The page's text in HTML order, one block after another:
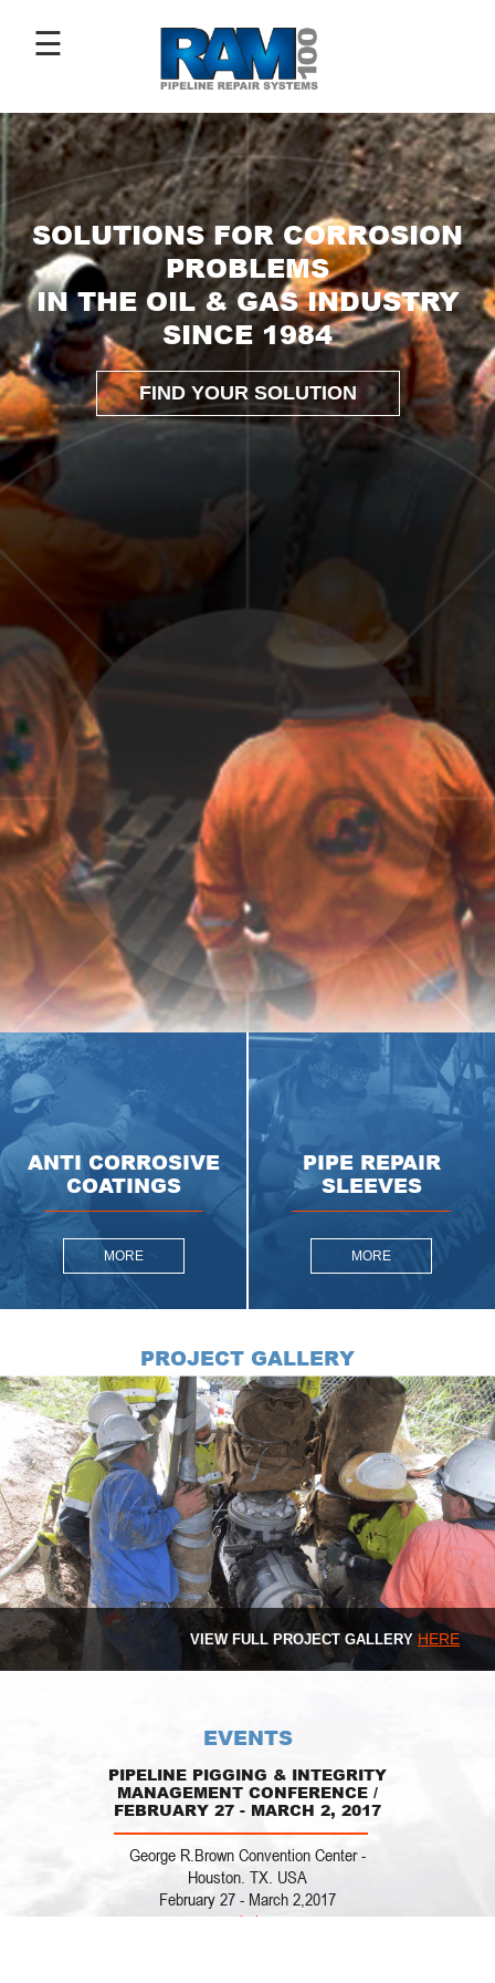
ABOUT
US
ANTI-
CORROSIVE
COATINGS
PIPE
REPAIR
SLEEVES
IMAGE
GALLERY
REQUEST
☰
SOLUTIONS FOR CORROSION
PROBLEMS
IN THE OIL & GAS INDUSTRY
SINCE 1984
FIND YOUR SOLUTION
ANTI CORROSIVE
COATINGS
MORE
PIPE REPAIR
SLEEVES
MORE
PROJECT GALLERY
VIEW FULL PROJECT GALLERY HERE
EVENTS
PIPELINE PIGGING & INTEGRITY
MANAGEMENT CONFERENCE /
FEBRUARY 27 - MARCH 2, 2017
George R.Brown Convention Center -
Houston. TX. USA
February 27 - March 2,2017
www.clarion.org